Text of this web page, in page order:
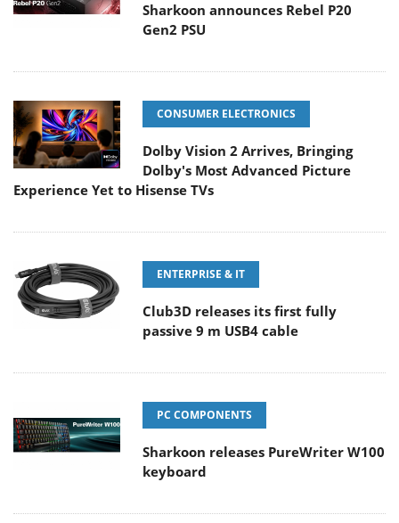
Sharkoon announces Rebel P20
Gen2 PSU
CONSUMER ELECTRONICS
Dolby Vision 2 Arrives, Bringing
Dolby's Most Advanced Picture
Experience Yet to Hisense TVs
ENTERPRISE & IT
Club3D releases its first fully
passive 9 m USB4 cable
PC COMPONENTS
Sharkoon releases PureWriter W100
keyboard